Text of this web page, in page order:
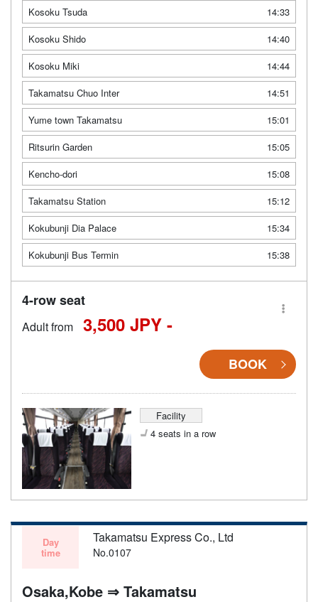
Kosoku Tsuda
14:33
Kosoku Shido
14:40
Kosoku Miki
14:44
Takamatsu Chuo Inter
14:51
Yume town Takamatsu
15:01
Ritsurin Garden
15:05
Kencho-dori
15:08
Takamatsu Station
15:12
Kokubunji Dia Palace
15:34
Kokubunji Bus Termin
15:38
4-row seat
Adult from 3,500 JPY -
BOOK
Facility
4 seats in a row
Day
time
Takamatsu Express Co., Ltd
No.0107
Osaka,Kobe ⇒ Takamatsu